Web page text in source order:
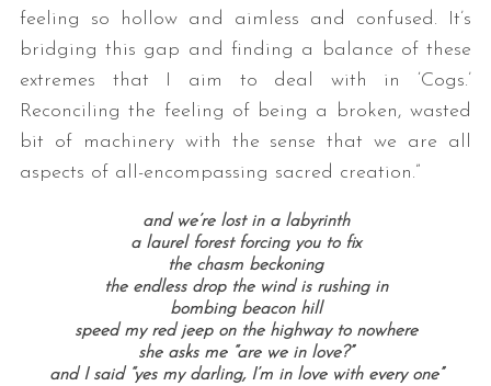
feeling so hollow and aimless and confused. It’s
bridging this gap and finding a balance of these
extremes that I aim to deal with in ‘Cogs.’
Reconciling the feeling of being a broken, wasted
bit of machinery with the sense that we are all
aspects of all-encompassing sacred creation.”
and we’re lost in a labyrinth
a laurel forest forcing you to fix
the chasm beckoning
the endless drop the wind is rushing in
bombing beacon hill
speed my red jeep on the highway to nowhere
she asks me “are we in love?”
and I said “yes my darling, I’m in love with every one”